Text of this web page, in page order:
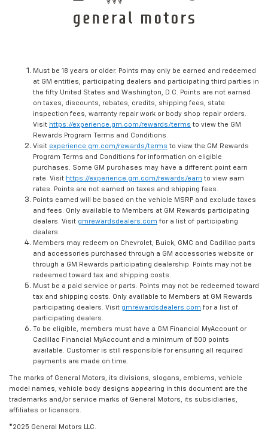
Must be 18 years or older. Points may only be earned and redeemed
at GM entities, participating dealers and participating third parties in
the fifty United States and Washington, D.C. Points are not earned
on taxes, discounts, rebates, credits, shipping fees, state
inspection fees, warranty repair work or body shop repair orders.
Visit https://experience.gm.com/rewards/terms to view the GM
Rewards Program Terms and Conditions.
Visit experience.gm.com/rewards/terms to view the GM Rewards
Program Terms and Conditions for information on eligible
purchases. Some GM purchases may have a different point earn
rate. Visit https://experience.gm.com/rewards/earn to view earn
rates. Points are not earned on taxes and shipping fees.
Points earned will be based on the vehicle MSRP and exclude taxes
and fees. Only available to Members at GM Rewards participating
dealers. Visit gmrewardsdealers.com for a list of participating
dealers.
Members may redeem on Chevrolet, Buick, GMC and Cadillac parts
and accessories purchased through a GM accessories website or
through a GM Rewards participating dealership. Points may not be
redeemed toward tax and shipping costs.
Must be a paid service or parts. Points may not be redeemed toward
tax and shipping costs. Only available to Members at GM Rewards
participating dealers. Visit gmrewardsdealers.com for a list of
participating dealers.
To be eligible, members must have a GM Financial MyAccount or
Cadillac Financial MyAccount and a minimum of 500 points
available. Customer is still responsible for ensuring all required
payments are made on time.
The marks of General Motors, its divisions, slogans, emblems, vehicle
model names, vehicle body designs appearing in this document are the
trademarks and/or service marks of General Motors, its subsidiaries,
affiliates or licensors.
©2025 General Motors LLC.